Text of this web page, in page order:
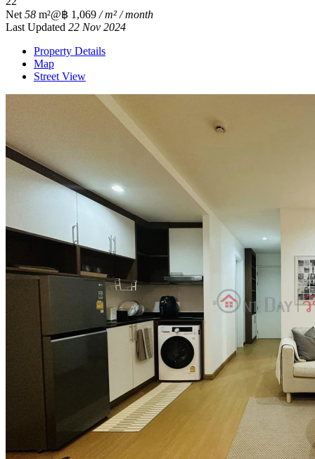
Net 58 m²@฿ 1,069 / m² / month
Last Updated 22 Nov 2024
Property Details
Map
Street View